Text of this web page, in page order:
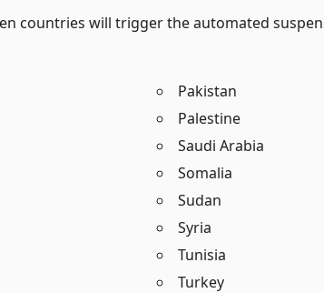
countries will trigger the automated
Pakistan
Palestine
Saudi Arabia
Somalia
Sudan
Syria
Tunisia
Turkey